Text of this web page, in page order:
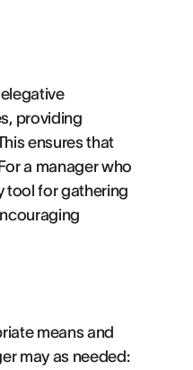
providing
ensures that
a manager who
tool for gathering
means and
may as needed: